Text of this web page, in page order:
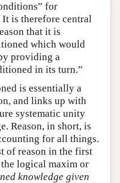
for
is therefore central
that it is
which would
providing a
in its turn.”
is essentially a
and links up with
systematic unity
Reason, in short, is
for all things.
of reason in the first
logical maxim or
knowledge given